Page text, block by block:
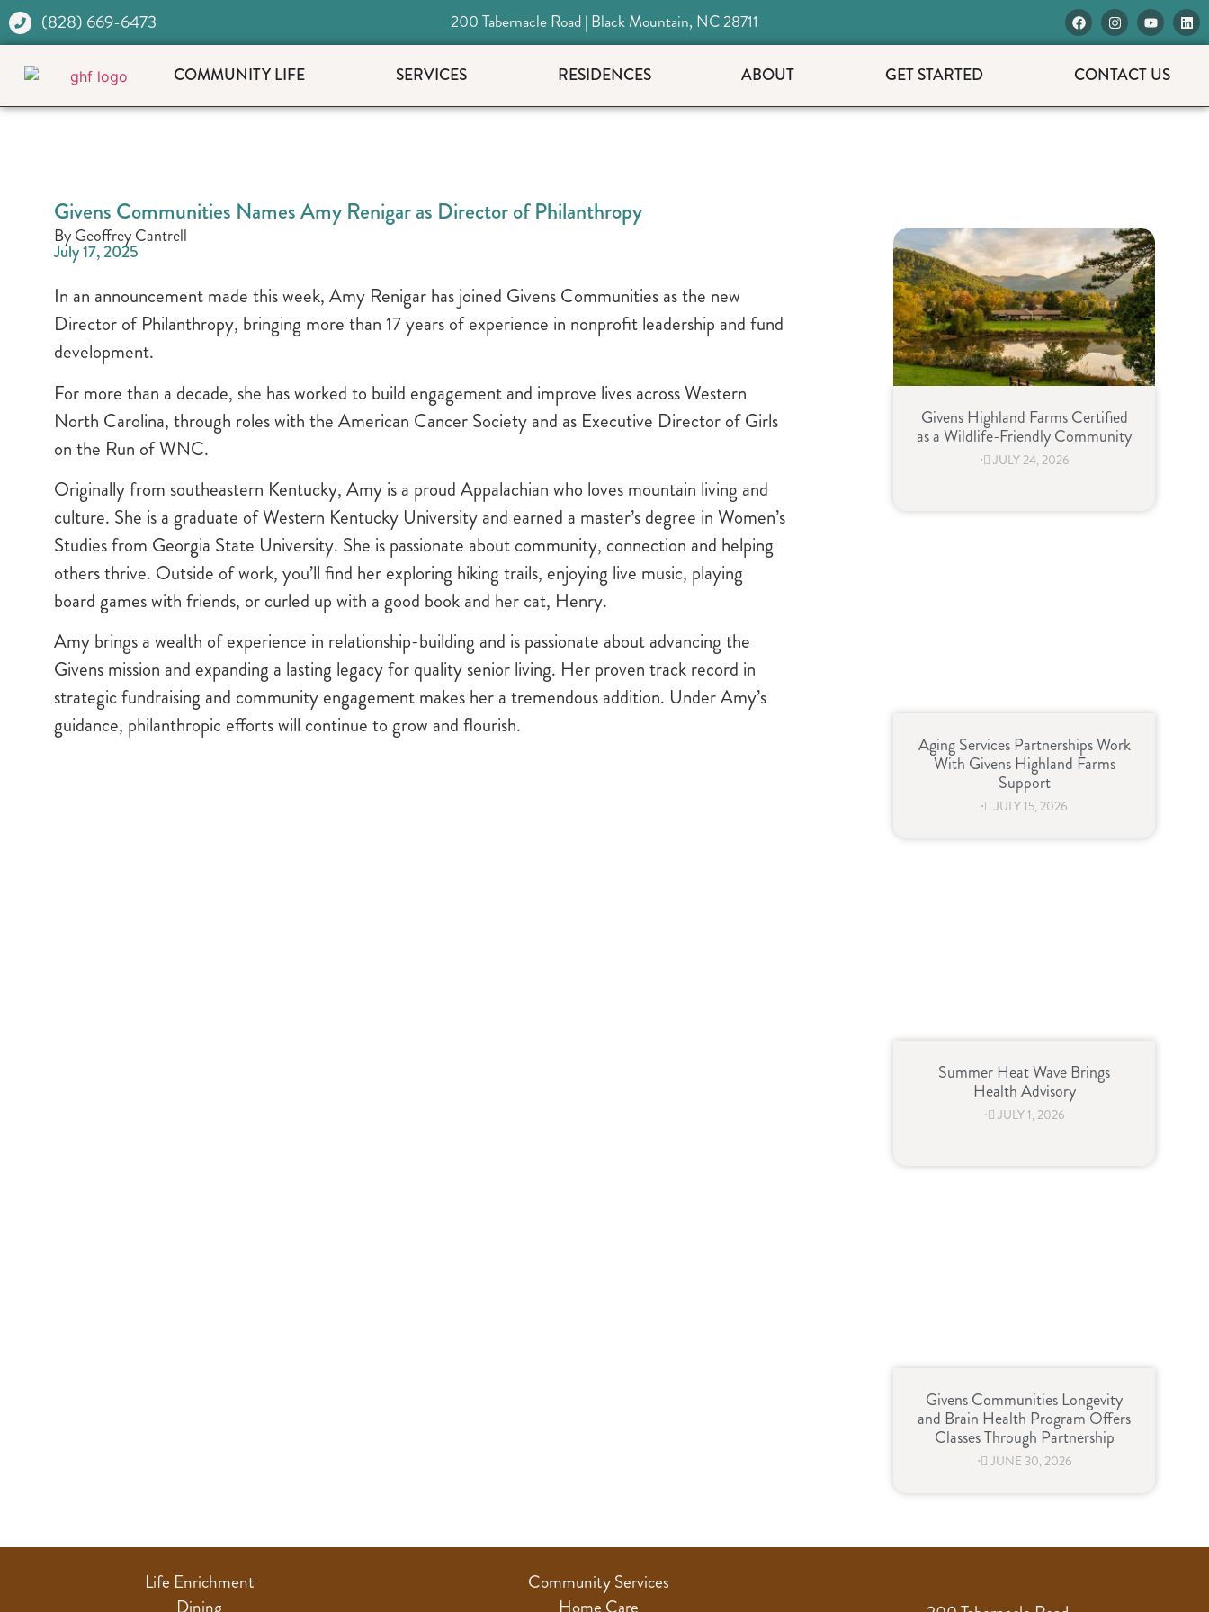
(828) 669-6473 200 Tabernacle Road | Black Mountain, NC 28711
COMMUNITY LIFE SERVICES RESIDENCES ABOUT GET STARTED CONTACT US
Givens Communities Names Amy Renigar as Director of Philanthropy
By Geoffrey Cantrell
July 17, 2025
In an announcement made this week, Amy Renigar has joined Givens Communities as the new
Director of Philanthropy, bringing more than 17 years of experience in nonprofit leadership and fund
development.
For more than a decade, she has worked to build engagement and improve lives across Western
North Carolina, through roles with the American Cancer Society and as Executive Director of Girls
on the Run of WNC.
Originally from southeastern Kentucky, Amy is a proud Appalachian who loves mountain living and
culture. She is a graduate of Western Kentucky University and earned a master’s degree in Women’s
Studies from Georgia State University. She is passionate about community, connection and helping
others thrive. Outside of work, you’ll find her exploring hiking trails, enjoying live music, playing
board games with friends, or curled up with a good book and her cat, Henry.
Amy brings a wealth of experience in relationship-building and is passionate about advancing the
Givens mission and expanding a lasting legacy for quality senior living. Her proven track record in
strategic fundraising and community engagement makes her a tremendous addition. Under Amy’s
guidance, philanthropic efforts will continue to grow and flourish.
Givens Highland Farms Certified
as a Wildlife-Friendly Community
⋅ JULY 24, 2026
Aging Services Partnerships Work
With Givens Highland Farms
Support
⋅ JULY 15, 2026
Summer Heat Wave Brings
Health Advisory
⋅ JULY 1, 2026
Givens Communities Longevity
and Brain Health Program Offers
Classes Through Partnership
⋅ JUNE 30, 2026
Life Enrichment
Community Services